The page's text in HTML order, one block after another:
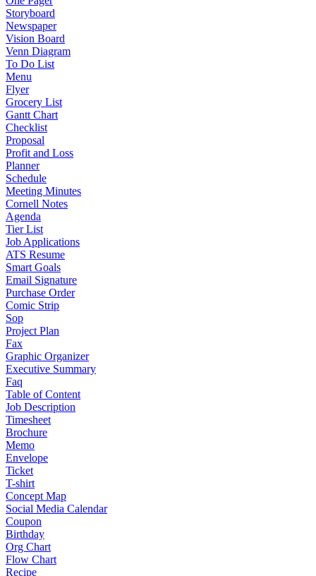
Storyboard
Newspaper
Vision Board
Venn Diagram
To Do List
Menu
Flyer
Grocery List
Gantt Chart
Checklist
Proposal
Profit and Loss
Planner
Schedule
Meeting Minutes
Cornell Notes
Agenda
Tier List
Job Applications
ATS Resume
Smart Goals
Email Signature
Purchase Order
Comic Strip
Sop
Project Plan
Fax
Graphic Organizer
Executive Summary
Faq
Table of Content
Job Description
Timesheet
Brochure
Memo
Envelope
Ticket
T-shirt
Concept Map
Social Media Calendar
Coupon
Birthday
Org Chart
Flow Chart
Recipe